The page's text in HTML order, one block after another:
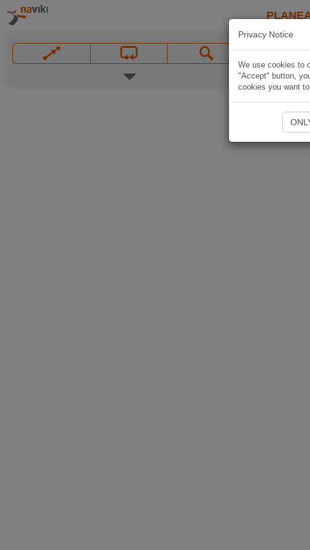
Privacy Notice
We use cookies to
"Accept" button,
cookies you want